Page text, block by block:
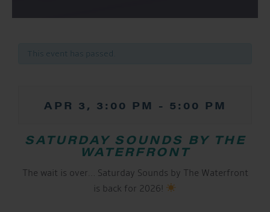
This event has passed.
APR 3, 3:00 PM - 5:00 PM
SATURDAY SOUNDS BY THE
WATERFRONT
The wait is over… Saturday Sounds by The Waterfront
is back for 2026!